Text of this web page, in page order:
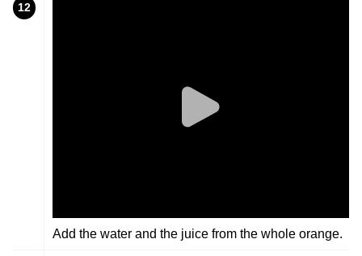
12
Add the water and the juice from the whole orange.